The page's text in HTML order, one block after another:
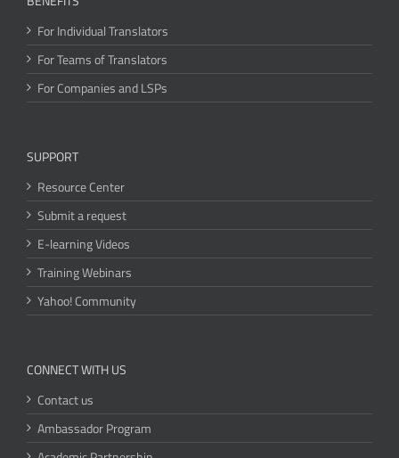
For Individual Translators
For Teams of Translators
For Companies and LSPs
SUPPORT
Resource Center
Submit a request
E-learning Videos
Training Webinars
Yahoo! Community
CONNECT WITH US
Contact us
Ambassador Program